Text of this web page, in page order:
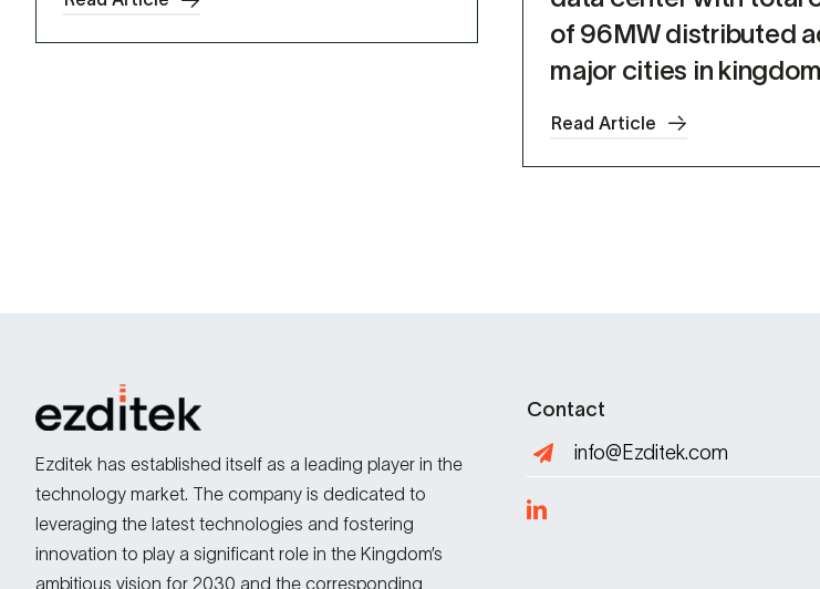
of 96MW distributed
major cities in kingdom
Read Article
Ezditek has established itself as a leading player in the
technology market. The company is dedicated to
leveraging the latest technologies and fostering
innovation to play a significant role in the Kingdom’s
ambitious vision for 2030 and the corresponding
Contact
info@Ezditek.com